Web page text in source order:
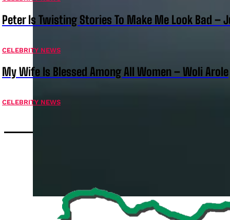
Peter Is Twisting Stories To Make Me Look Bad –
CELEBRITY NEWS
My Wife Is Blessed Among All Women – Woli Arole
CELEBRITY NEWS